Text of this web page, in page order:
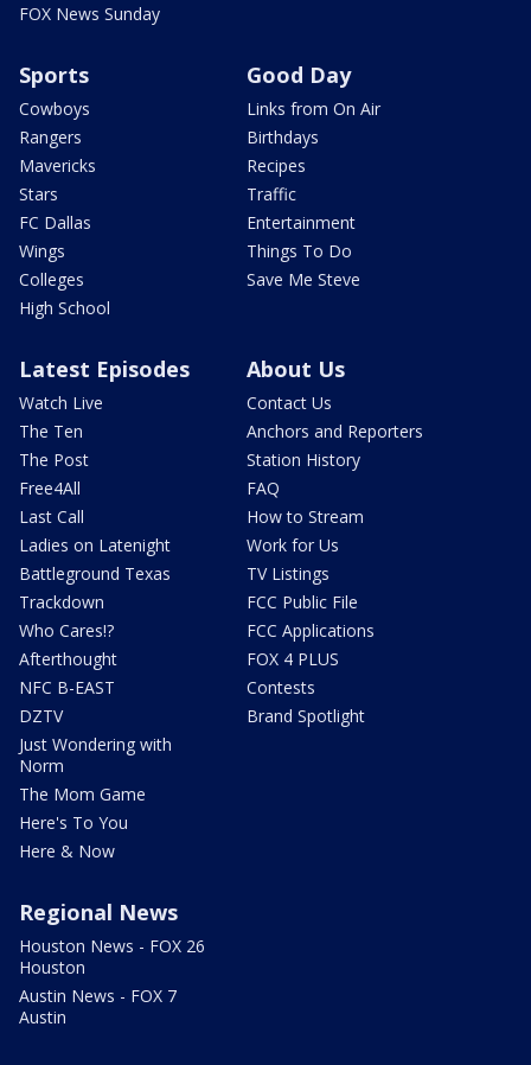
FOX News Sunday
Sports
Cowboys
Rangers
Mavericks
Stars
FC Dallas
Wings
Colleges
High School
Good Day
Links from On Air
Birthdays
Recipes
Traffic
Entertainment
Things To Do
Save Me Steve
Latest Episodes
Watch Live
The Ten
The Post
Free4All
Last Call
Ladies on Latenight
Battleground Texas
Trackdown
Who Cares!?
Afterthought
NFC B-EAST
DZTV
Just Wondering with
Norm
The Mom Game
Here's To You
Here & Now
About Us
Contact Us
Anchors and Reporters
Station History
FAQ
How to Stream
Work for Us
TV Listings
FCC Public File
FCC Applications
FOX 4 PLUS
Contests
Brand Spotlight
Regional News
Houston News - FOX 26
Houston
Austin News - FOX 7
Austin